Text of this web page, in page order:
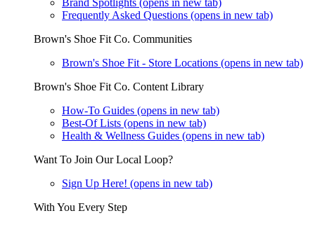
Brand Spotlights (opens in new tab)
Frequently Asked Questions (opens in new tab)
Brown's Shoe Fit Co. Communities
Brown's Shoe Fit - Store Locations (opens in new tab)
Brown's Shoe Fit Co. Content Library
How-To Guides (opens in new tab)
Best-Of Lists (opens in new tab)
Health & Wellness Guides (opens in new tab)
Want To Join Our Local Loop?
Sign Up Here! (opens in new tab)
With You Every Step